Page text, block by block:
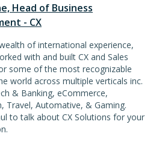
Head of Business
- CX
of international experience,
with and built CX and Sales
some of the most recognizable
world across multiple verticals inc.
& Banking, eCommerce,
Travel, Automative, & Gaming.
to talk about CX Solutions for your